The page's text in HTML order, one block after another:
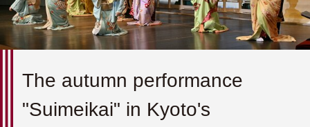
The autumn performance
"Suimeikai" in Kyoto's